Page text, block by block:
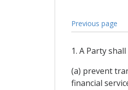
Previous page
1. A Party
(a) prevent
financial